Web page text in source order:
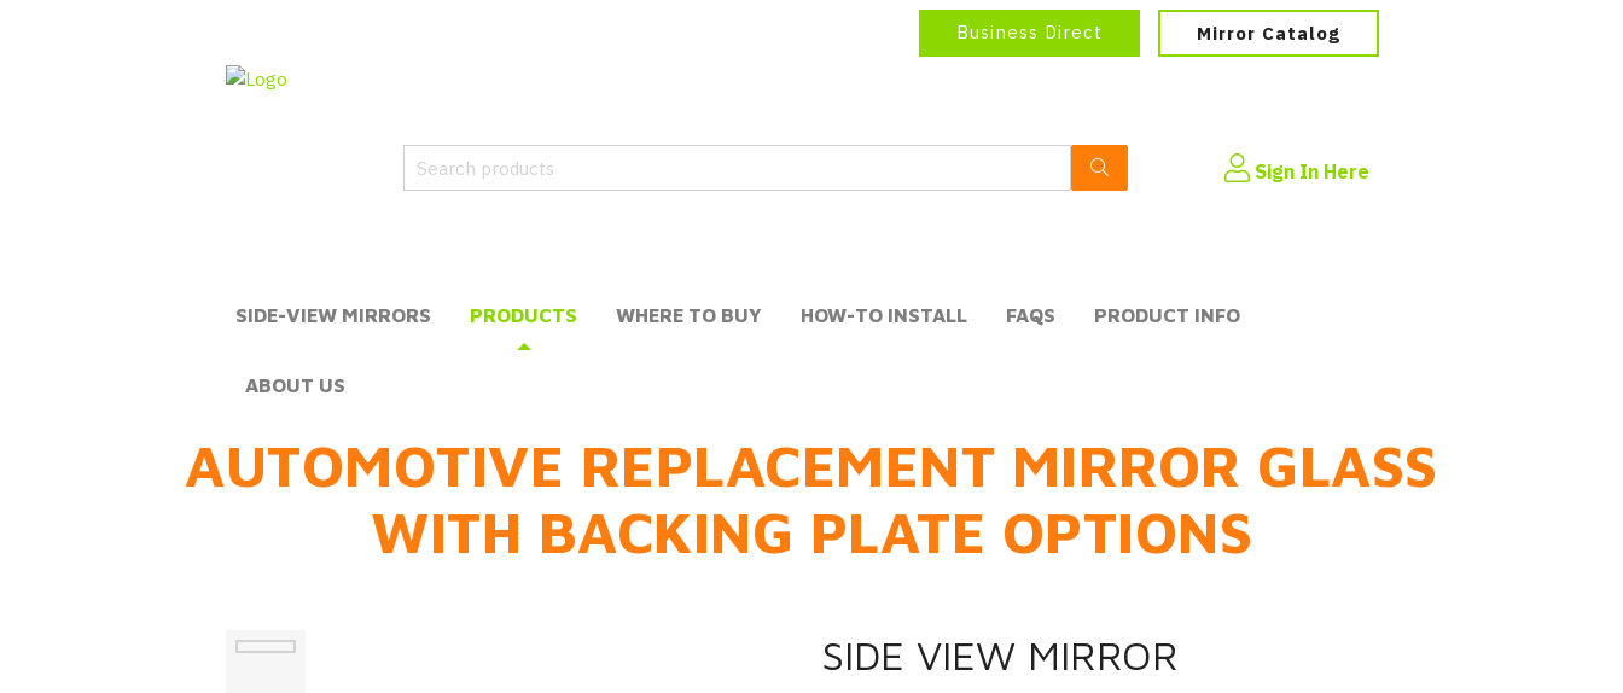
Business Direct Mirror Catalog
Sign In Here
SIDE-VIEW MIRRORS PRODUCTS WHERE TO BUY HOW-TO INSTALL FAQS PRODUCT INFO
ABOUT US
AUTOMOTIVE REPLACEMENT MIRROR GLASS
WITH BACKING PLATE OPTIONS
SIDE VIEW MIRROR